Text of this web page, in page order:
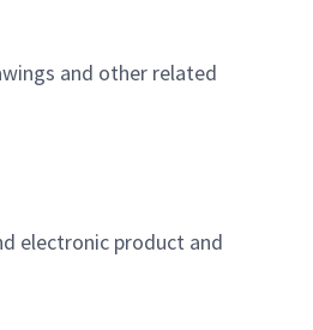
and other related
electronic product and